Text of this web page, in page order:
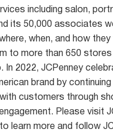
including salon,
its 50,000 associates
when, and how
to more than 650 stores
In 2022, JCPenney
brand by
customers through
Please visit
learn more and follow